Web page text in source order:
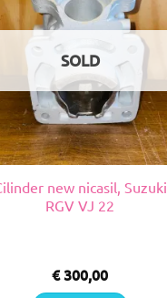
SOLD
new nicasil, Suzuki
RGV VJ 22
€300,00